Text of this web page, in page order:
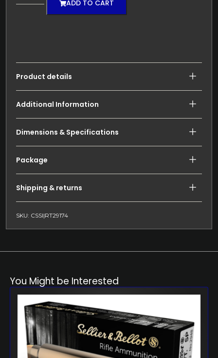
ADD TO CART
Product details
Additional Information
Dimensions & Specifications
Package
Shipping & returns
SKU: CSSI|RT29174
You Might be Interested